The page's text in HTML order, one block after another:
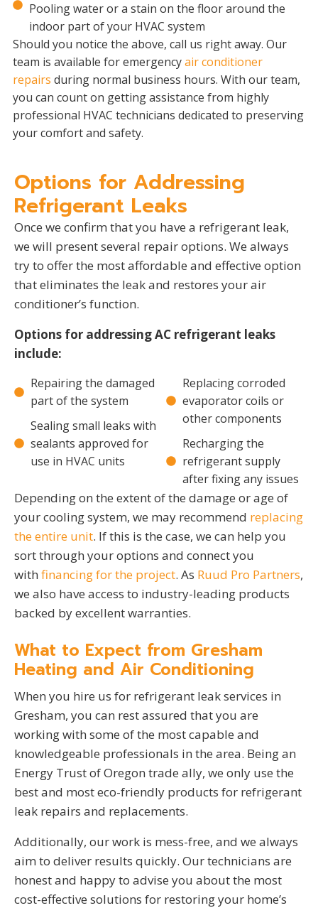
Pooling water or a stain on the floor around the
indoor part of your HVAC system
Should you notice the above, call us right away. Our
team is available for emergencyair conditioner
repairs during normal business hours. With our team,
you can count on getting assistance from highly
professional HVAC technicians dedicated to preserving
your comfort and safety.
Options for Addressing
Refrigerant Leaks
Once we confirm that you have a refrigerant leak,
we will present several repair options. We always
try to offer the most affordable and effective option
that eliminates the leak and restores your air
conditioner’s function.
Options for addressing AC refrigerant leaks
include:
Repairing the damaged
part of the system
Sealing small leaks with
sealants approved for
use in HVAC units
Replacing corroded
evaporator coils or
other components
Recharging the
refrigerant supply
after fixing any issues
Depending on the extent of the damage or age of
your cooling system, we may recommend replacing
the entire unit. If this is the case, we can help you
sort through your options and connect you
with financing for the project. As Ruud Pro Partners,
we also have access to industry-leading products
backed by excellent warranties.
What to Expect from Gresham
Heating and Air Conditioning
When you hire us for refrigerant leak services in
Gresham, you can rest assured that you are
working with some of the most capable and
knowledgeable professionals in the area. Being an
Energy Trust of Oregon trade ally, we only use the
best and most eco-friendly products for refrigerant
leak repairs and replacements.
Additionally, our work is mess-free, and we always
aim to deliver results quickly. Our technicians are
honest and happy to advise you about the most
cost-effective solutions for restoring your home’s